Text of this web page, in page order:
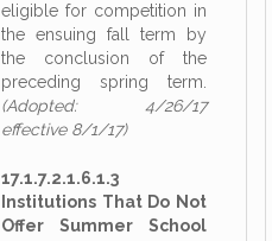
eligible for competition in
the ensuing fall term by
the conclusion of the
preceding spring term.
(Adopted: 4/26/17
effective 8/1/17)
17.1.7.2.1.6.1.3
Institutions That Do Not
Offer Summer School